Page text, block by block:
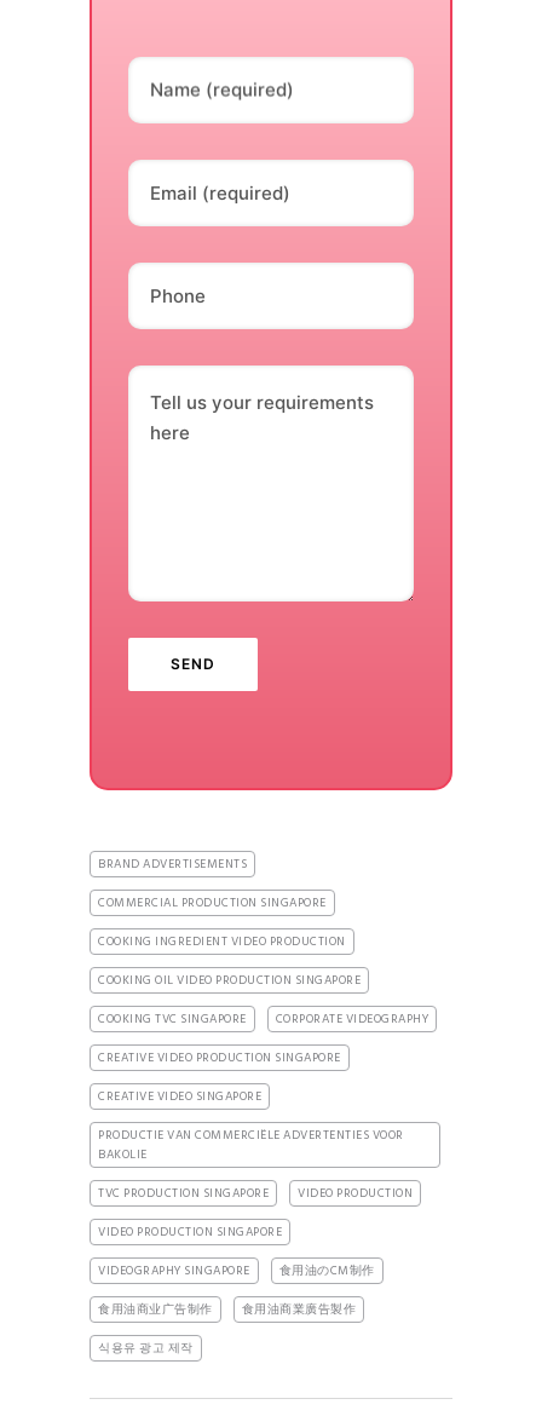
Name (required)
Email (required)
Phone
Tell us your requirements
here
BRAND ADVERTISEMENTS
COMMERCIAL PRODUCTION SINGAPORE
COOKING INGREDIENT VIDEO PRODUCTION
COOKING OIL VIDEO PRODUCTION SINGAPORE
COOKING TVC SINGAPORE
CORPORATE VIDEOGRAPHY
CREATIVE VIDEO PRODUCTION SINGAPORE
CREATIVE VIDEO SINGAPORE
PRODUCTIE VAN COMMERCIËLE ADVERTENTIES VOOR
BAKOLIE
TVC PRODUCTION SINGAPORE
VIDEO PRODUCTION
VIDEO PRODUCTION SINGAPORE
VIDEOGRAPHY SINGAPORE
食用油のCM制作
食用油商业广告制作
食用油商業廣告製作
식용유 광고 제작